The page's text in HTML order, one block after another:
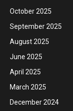
October 2025
September 2025
August 2025
June 2025
April 2025
March 2025
December 2024